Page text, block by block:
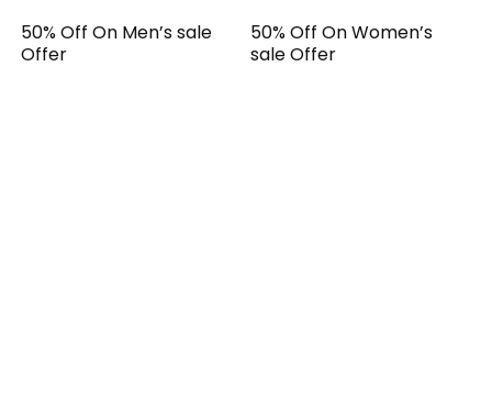
50% Off On Men’s sale
Offer
50% Off On Women’s
sale Offer